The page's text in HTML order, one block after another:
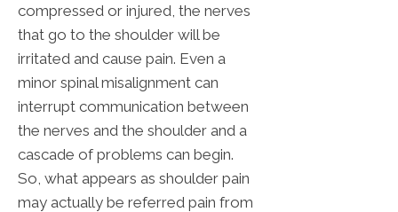
compressed or injured, the nerves
that go to the shoulder will be
irritated and cause pain. Even a
minor spinal misalignment can
interrupt communication between
the nerves and the shoulder and a
cascade of problems can begin.
So, what appears as shoulder pain
may actually be referred pain from